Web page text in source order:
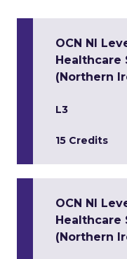
OCN NI
Healthcare
(Northern
L3
15 Credits
OCN NI
Healthcare
(Northern